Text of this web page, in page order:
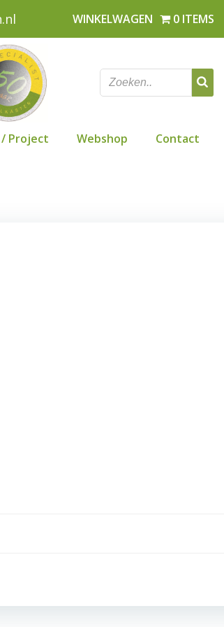
WINKELWAGEN 0 ITEMS
/ Project Webshop Contact